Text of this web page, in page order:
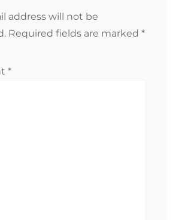
address will not be
Required fields are marked *
*